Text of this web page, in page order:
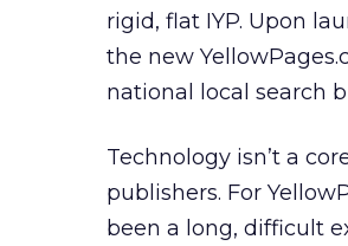
rigid, flat IYP. Upon
the new
national local search
Technology isn’t a
publishers. For
been a long, difficult